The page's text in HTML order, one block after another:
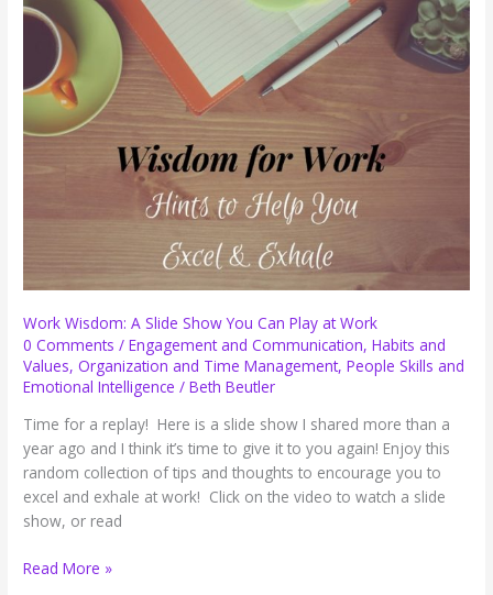
Breath
of
for
Work Wisdom: A Slide Show You Can Play at Work
0 Comments /Engagement and Communication,Habits and
Values,Organization and Time Management,People Skills and
Emotional Intelligence /Beth Beutler
Time for a replay! Here is a slide show I shared more than a
year ago and I think it’s time to give it to you again! Enjoy this
random collection of tips and thoughts to encourage you to
excel and exhale at work! Click on the video to watch a slide
show, or read
Work
Read More »